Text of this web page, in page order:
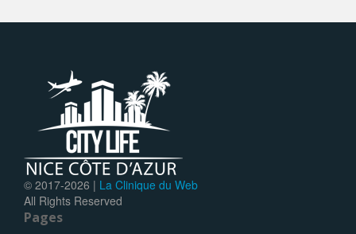
© 2017-2026 | La Clinique du Web
All Rights Reserved
Pages